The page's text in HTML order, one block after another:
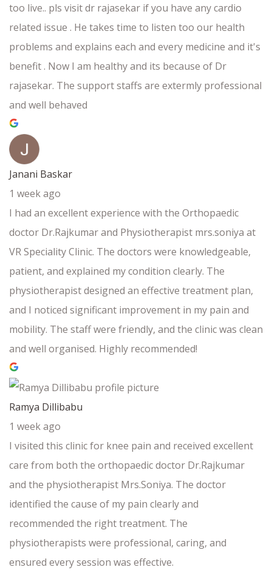
too live.. pls visit dr rajasekar if you have any cardio
related issue . He takes time to listen too our health
problems and explains each and every medicine and it's
benefit . Now I am healthy and its because of Dr
rajasekar. The support staffs are extermly professional
and well behaved
Janani Baskar
1 week ago
I had an excellent experience with the Orthopaedic
doctor Dr.Rajkumar and Physiotherapist mrs.soniya at
VR Speciality Clinic. The doctors were knowledgeable,
patient, and explained my condition clearly. The
physiotherapist designed an effective treatment plan,
and I noticed significant improvement in my pain and
mobility. The staff were friendly, and the clinic was clean
and well organised. Highly recommended!
Ramya Dillibabu
1 week ago
I visited this clinic for knee pain and received excellent
care from both the orthopaedic doctor Dr.Rajkumar
and the physiotherapist Mrs.Soniya. The doctor
identified the cause of my pain clearly and
recommended the right treatment. The
physiotherapists were professional, caring, and
ensured every session was effective.